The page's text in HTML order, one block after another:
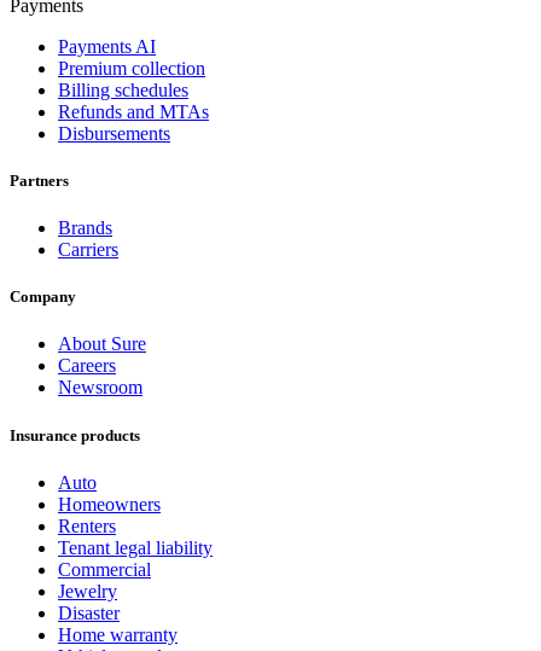
Payments
Payments AI
Premium collection
Billing schedules
Refunds and MTAs
Disbursements
Partners
Brands
Carriers
Company
About Sure
Careers
Newsroom
Insurance products
Auto
Homeowners
Renters
Tenant legal liability
Commercial
Jewelry
Disaster
Home warranty